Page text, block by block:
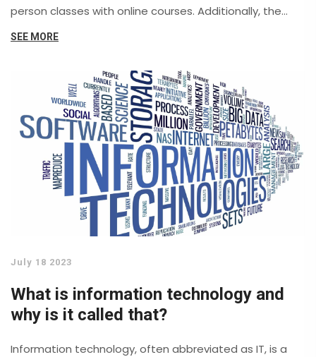
person classes with online courses. Additionally, the
focus on interdisciplinary studies and experiential
the accessibility and cost of education still remain. So,
while the future of studying in the US seems promising,
it's clear that universities will need to address these
challenges to ensure they are providing quality
education for all.
SEE MORE
July 18 2023
What is information technology and
why is it called that?
Information technology, often abbreviated as IT, is a